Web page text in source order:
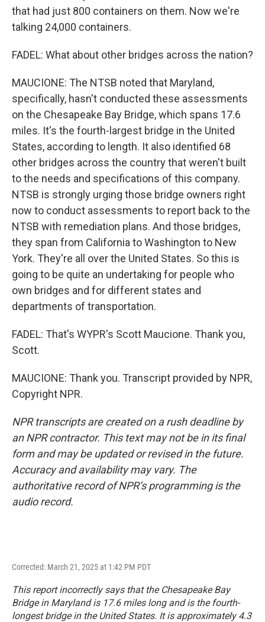
that had just 800 containers on them. Now we're
talking 24,000 containers.
FADEL: What about other bridges across the nation?
MAUCIONE: The NTSB noted that Maryland,
specifically, hasn't conducted these assessments
on the Chesapeake Bay Bridge, which spans 17.6
miles. It's the fourth-largest bridge in the United
States, according to length. It also identified 68
other bridges across the country that weren't built
to the needs and specifications of this company.
NTSB is strongly urging those bridge owners right
now to conduct assessments to report back to the
NTSB with remediation plans. And those bridges,
they span from California to Washington to New
York. They're all over the United States. So this is
going to be quite an undertaking for people who
own bridges and for different states and
departments of transportation.
FADEL: That's WYPR's Scott Maucione. Thank you,
Scott.
MAUCIONE: Thank you. Transcript provided by NPR,
Copyright NPR.
NPR transcripts are created on a rush deadline by
an NPR contractor. This text may not be in its final
form and may be updated or revised in the future.
Accuracy and availability may vary. The
authoritative record of NPR’s programming is the
audio record.
Corrected: March 21, 2025 at 1:42 PM PDT
This report incorrectly says that the Chesapeake Bay
Bridge in Maryland is 17.6 miles long and is the fourth-
longest bridge in the United States. It is approximately 4.3